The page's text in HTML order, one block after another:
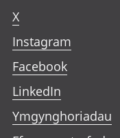
X
Instagram
Facebook
LinkedIn
Ymgynghoriadau